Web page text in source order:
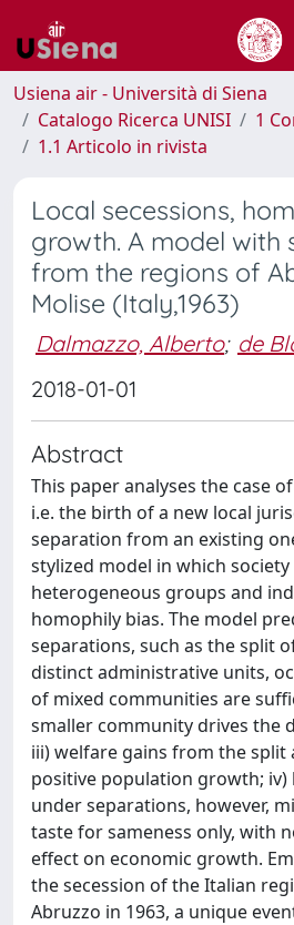
Usiena air - Università di Siena
Catalogo Ricerca UNISI
1
1.1 Articolo in rivista
Local secessions,
growth. A model with
from the regions of
Molise (Italy,1963)
Dalmazzo, Alberto; de
2018-01-01
Abstract
This paper analyses the case
i.e. the birth of a new local
separation from an existing
stylized model in which
heterogeneous groups and
homophily bias. The model
separations, such as the split
distinct administrative units,
of mixed communities are
smaller community drives the
iii) welfare gains from the split
positive population growth; iv)
under separations, however,
taste for sameness only, with
effect on economic growth.
the secession of the Italian
Abruzzo in 1963, a unique